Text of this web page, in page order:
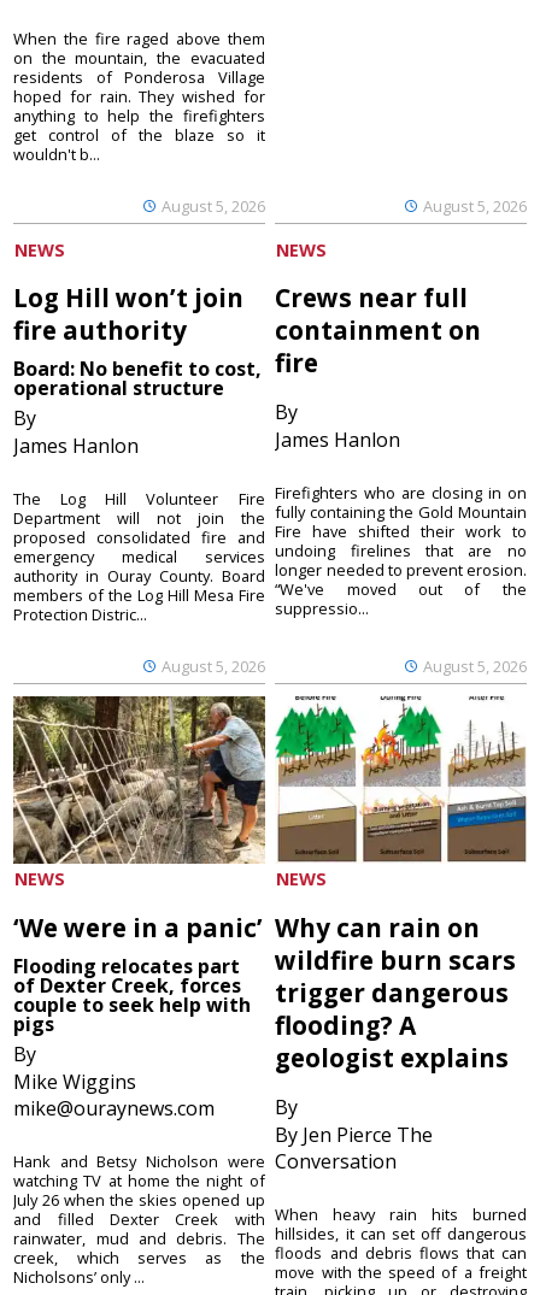
August 5, 2026
When the fire raged above them
on the mountain, the evacuated
residents of Ponderosa Village
hoped for rain. They wished for
anything to help the firefighters
get control of the blaze so it
wouldn't b...
August 5, 2026
NEWS
Log Hill won’t join
fire authority
Board: No benefit to cost,
operational structure
By
James Hanlon
August 5, 2026
The Log Hill Volunteer Fire
Department will not join the
proposed consolidated fire and
emergency medical services
authority in Ouray County. Board
members of the Log Hill Mesa Fire
Protection Distric...
NEWS
Crews near full
containment on
fire
By
James Hanlon
August 5, 2026
Firefighters who are closing in on
fully containing the Gold Mountain
Fire have shifted their work to
undoing firelines that are no
longer needed to prevent erosion.
“We've moved out of the
suppressio...
NEWS
‘We were in a panic’
Flooding relocates part
of Dexter Creek, forces
couple to seek help with
pigs
By
Mike Wiggins
mike@ouraynews.com
Hank and Betsy Nicholson were
watching TV at home the night of
July 26 when the skies opened up
and filled Dexter Creek with
rainwater, mud and debris. The
creek, which serves as the
Nicholsons’ only ...
NEWS
Why can rain on
wildfire burn scars
trigger dangerous
flooding? A
geologist explains
By
By Jen Pierce The
Conversation
When heavy rain hits burned
hillsides, it can set off dangerous
floods and debris flows that can
move with the speed of a freight